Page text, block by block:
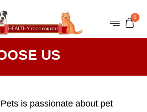
0
US
is passionate about pet